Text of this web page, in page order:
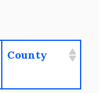
County